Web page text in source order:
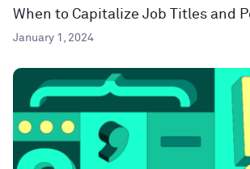
When to Capitalize Job Titles and
January 1, 2024